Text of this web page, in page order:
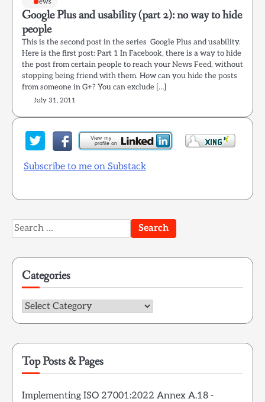
Google Plus and usability (part 2): no way to hide
people
This is the second post in the series Google Plus and usability.
Here is the first post: Part 1 In Facebook, there is a way to hide
the post from certain people to reach your News Feed, without
stopping being friend with them. How can you hide the posts
from someone in G+? You can exclude […]
July 31, 2011
Subscribe to me on Substack
Search
for:
Categories
Categories
Top Posts & Pages
Implementing ISO 27001:2022 Annex A.18 -